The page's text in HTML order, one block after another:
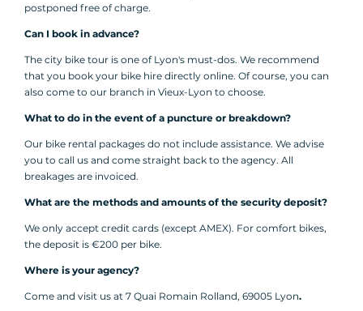
postponed free of charge.
Can I book in advance?
The city bike tour is one of Lyon's must-dos. We recommend
that you book your bike hire directly online. Of course, you can
also come to our branch in Vieux-Lyon to choose.
What to do in the event of a puncture or breakdown?
Our bike rental packages do not include assistance. We advise
you to call us and come straight back to the agency. All
breakages are invoiced.
What are the methods and amounts of the security deposit?
We only accept credit cards (except AMEX). For comfort bikes,
the deposit is €200 per bike.
Where is your agency?
Come and visit us at 7 Quai Romain Rolland, 69005 Lyon.